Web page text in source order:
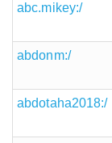
abc.mikey:/
abdonm:/
abdotaha2018:/